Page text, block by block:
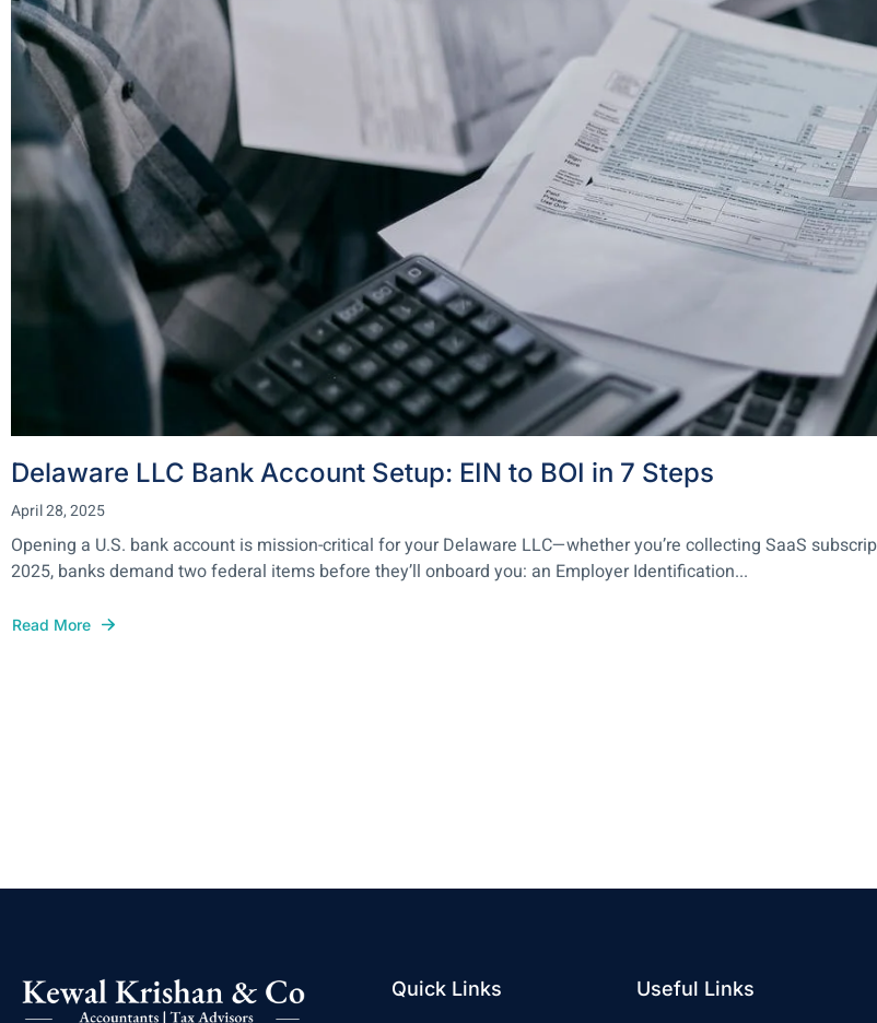
Delaware LLC Bank Account Setup: EIN to BOI in 7 Steps
April 28, 2025
Opening a U.S. bank account is mission-critical for your Delaware LLC—whether you’re collecting SaaS
2025, banks demand two federal items before they’ll onboard you: an Employer Identification...
Read More
Quick Links Useful Links